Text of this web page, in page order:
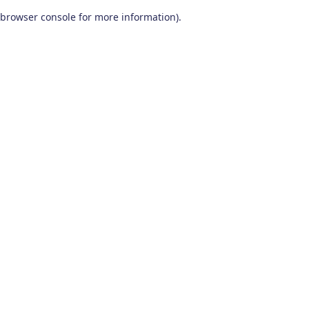
browser console for more information).